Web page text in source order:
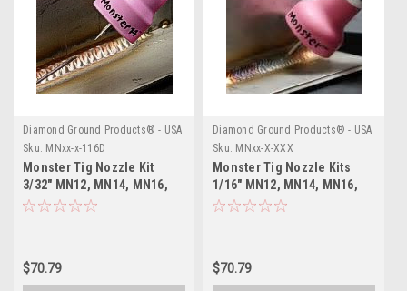
Diamond Ground Products® - USA
Sku: MNxx-x-116D
Monster Tig Nozzle Kit
3/32" MN12, MN14, MN16,
MN24
$70.79
Diamond Ground Products® - USA
Sku: MNxx-X-XXX
Monster Tig Nozzle Kits
1/16" MN12, MN14, MN16,
MN24
$70.79